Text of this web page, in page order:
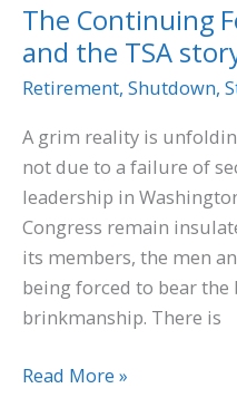
The Continuing
and the TSA
Retirement, Shutdown,
A grim reality is
not due to a failure of
leadership in
Congress remain
its members, the men
being forced to bear
brinkmanship. There is
Federal
Shutdown
and
TSA
story
Read More »